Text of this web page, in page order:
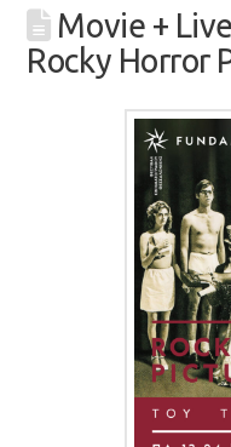
Movie +
Rocky Horror